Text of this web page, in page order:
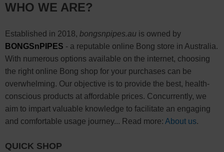
WHO WE ARE?
Established in 2018, bongsnpipes.auis owned by
BONGSnPIPES - a reputable online Bong store in Australia.
With numerous options available on the internet, choosing
the right online Bong shop for your purchases can be
overwhelming. Our objective is to provide the best, health-
conscious products at affordable prices. Concurrently, we
aim to impart valuable knowledge to facilitate an engaging
and comfortable usage journey... Read more: About us.
QUICK SHOP